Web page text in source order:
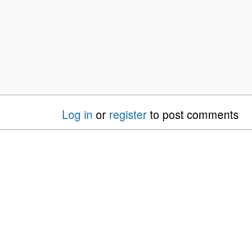
Log in or register to post comments